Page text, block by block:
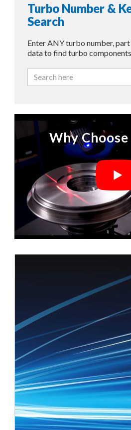
Turbo Number &
Search
Enter ANY turbo number,
data to find turbo
Why